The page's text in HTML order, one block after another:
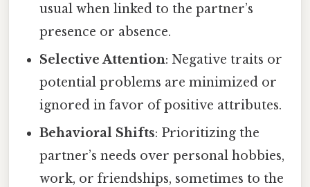
usual when linked to the partner’s
presence or absence.
Selective Attention: Negative traits or
potential problems are minimized or
ignored in favor of positive attributes.
Behavioral Shifts: Prioritizing the
partner’s needs over personal hobbies,
work, or friendships, sometimes to the